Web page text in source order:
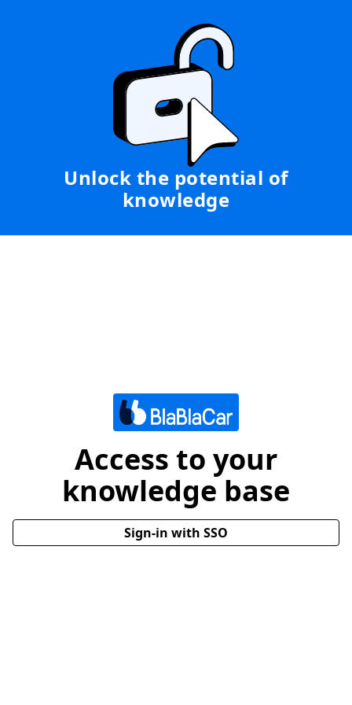
Access to your
knowledge base
Sign-in with SSO
Unlock the potential of
knowledge